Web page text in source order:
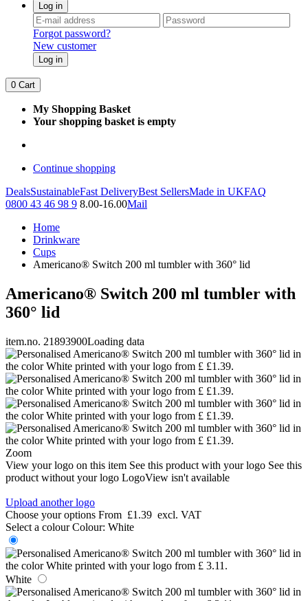
Log in
Forgot password?
New customer
Log in
0 Cart
My Shopping Basket
Your shopping basket is empty
Continue shopping
DealsSustainableFast DeliveryBest SellersMade in UKFAQ
0800 43 46 98 9 8.00-16.00Mail
Home
Drinkware
Cups
Americano® Switch 200 ml tumbler with 360° lid
Americano® Switch 200 ml tumbler with
360° lid
item.no. 21893900Loading data
Zoom
View your logo on this item See this product with your logo See this
product without your logo LogoView isn't available
Upload another logo
Choose your options From £1.39 excl. VAT
Select a colour Colour: White
White